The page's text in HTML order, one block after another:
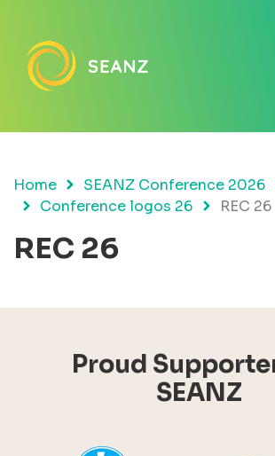
Home SEANZ Conference 2026
Conference logos 26
REC 26
REC 26
Proud
SEANZ